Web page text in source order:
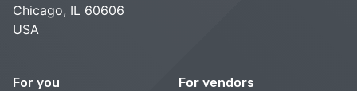
Chicago, IL 60606
USA
For you For vendors